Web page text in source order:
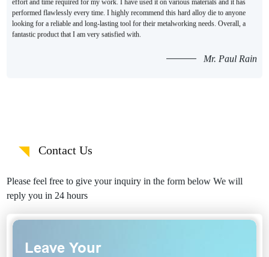
effort and time required for my work. I have used it on various materials and it has
performed flawlessly every time. I highly recommend this hard alloy die to anyone
looking for a reliable and long-lasting tool for their metalworking needs. Overall, a
fantastic product that I am very satisfied with.
Mr. Paul Rain
Contact Us
Please feel free to give your inquiry in the form below We will
reply you in 24 hours